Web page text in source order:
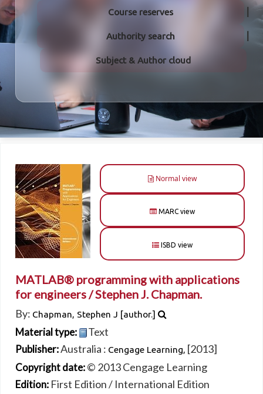
Course reserves
Authority search
Subject & Author cloud
Normal view
MARC view
ISBD view
MATLAB® programming with applications
for engineers /Stephen J. Chapman.
By: Chapman, Stephen J [author.]
Material type: Text
Publisher:Australia : Cengage Learning, [2013]
Copyright date:© 2013 Cengage Learning
Edition: First Edition / International Edition